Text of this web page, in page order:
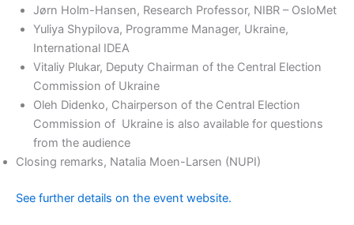
Jørn Holm-Hansen, Research Professor, NIBR – OsloMet
Yuliya Shypilova, Programme Manager, Ukraine,
International IDEA
Vitaliy Plukar, Deputy Chairman of the Central Election
Commission of Ukraine
Oleh Didenko, Chairperson of the Central Election
Commission of Ukraine is also available for questions
from the audience
Closing remarks, Natalia Moen-Larsen (NUPI)
See further details on the event website.